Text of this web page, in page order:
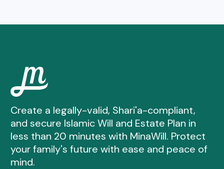
Create a legally-valid, Shari'a-compliant,
and secure Islamic Will and Estate Plan in
less than 20 minutes with MinaWill. Protect
your family's future with ease and peace of
mind.